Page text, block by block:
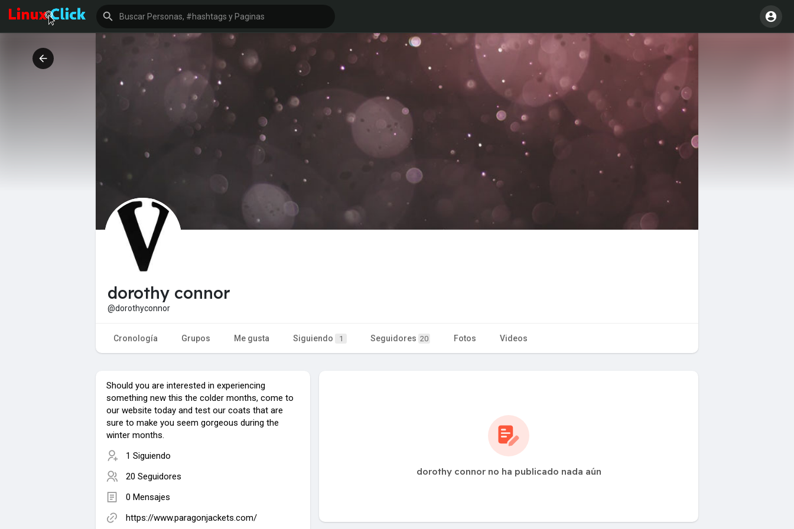
dorothy connor
@dorothyconnor
Cronología Grupos Me gusta Siguiendo 1 Seguidores 20 Fotos Videos
Should you are interested in experiencing
something new this the colder months, come to
our website today and test our coats that are
sure to make you seem gorgeous during the
winter months.
1 Siguiendo
20 Seguidores
0 Mensajes
https://www.paragonjackets.com/
dorothy connor no ha publicado nada aún